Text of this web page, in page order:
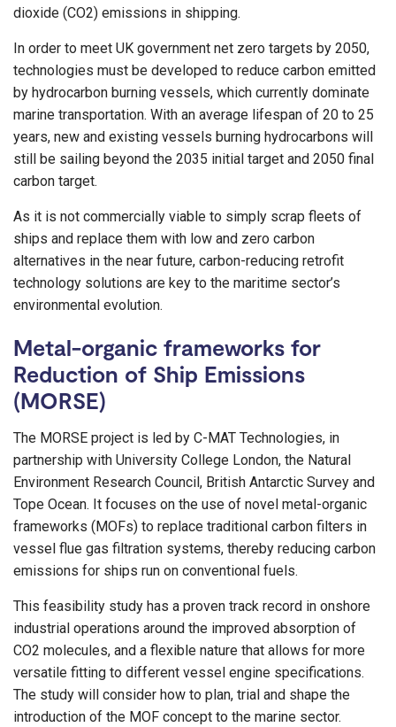
dioxide (CO2) emissions in shipping.
In order to meet UK government net zero targets by 2050,
technologies must be developed to reduce carbon emitted
by hydrocarbon burning vessels, which currently dominate
marine transportation. With an average lifespan of 20 to 25
years, new and existing vessels burning hydrocarbons will
still be sailing beyond the 2035 initial target and 2050 final
carbon target.
As it is not commercially viable to simply scrap fleets of
ships and replace them with low and zero carbon
alternatives in the near future, carbon-reducing retrofit
technology solutions are key to the maritime sector’s
environmental evolution.
Metal-organic frameworks for
Reduction of Ship Emissions
(MORSE)
The MORSE project is led by C-MAT Technologies, in
partnership with University College London, the Natural
Environment Research Council, British Antarctic Survey and
Tope Ocean. It focuses on the use of novel metal-organic
frameworks (MOFs) to replace traditional carbon filters in
vessel flue gas filtration systems, thereby reducing carbon
emissions for ships run on conventional fuels.
This feasibility study has a proven track record in onshore
industrial operations around the improved absorption of
CO2 molecules, and a flexible nature that allows for more
versatile fitting to different vessel engine specifications.
The study will consider how to plan, trial and shape the
introduction of the MOF concept to the marine sector.